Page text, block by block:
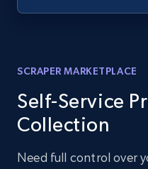
SCRAPER MARKETPLACE
Self-Service
Collection
Need full control over